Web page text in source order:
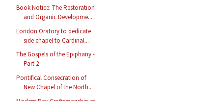
Book Notice: The Restoration
and Organic Developme...
London Oratory to dedicate
side chapel to Cardinal...
The Gospels of the Epiphany -
Part 2
Pontifical Consecration of
New Chapel of the North...